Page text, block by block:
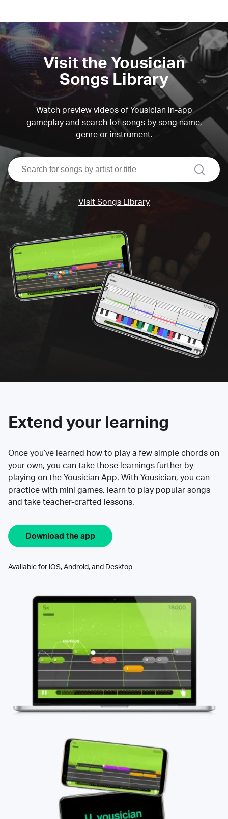
Visit the Yousician
Songs Library
Watch preview videos of Yousician in-app
gameplay and search for songs by song name,
genre or instrument.
search
Visit Songs Library
Extend your learning
Once you’ve learned how to play a few simple chords on
your own, you can take those learnings further by
playing on the Yousician App. With Yousician, you can
practice with mini games, learn to play popular songs
and take teacher-crafted lessons.
Download the app
Available for iOS, Android, and Desktop